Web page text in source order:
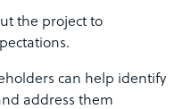
the project to
can help identify
address them